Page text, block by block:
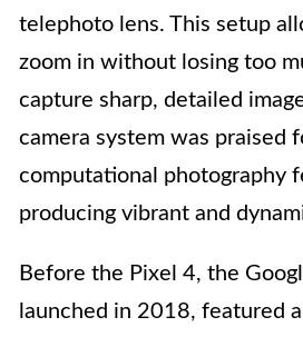
telephoto lens. This setup
zoom in without losing too
capture sharp, detailed
camera system was praised
computational photography
producing vibrant and
Before the Pixel 4, the
launched in 2018, featured